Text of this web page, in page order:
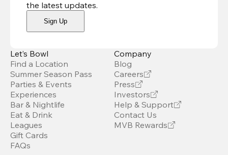
the latest updates.
Sign Up
Let’s Bowl
Find a Location
Summer Season Pass
Parties & Events
Experiences
Bar & Nightlife
Eat & Drink
Leagues
Gift Cards
FAQs
Company
Blog
Careers
Press
Investors
Help & Support
Contact Us
MVB Rewards